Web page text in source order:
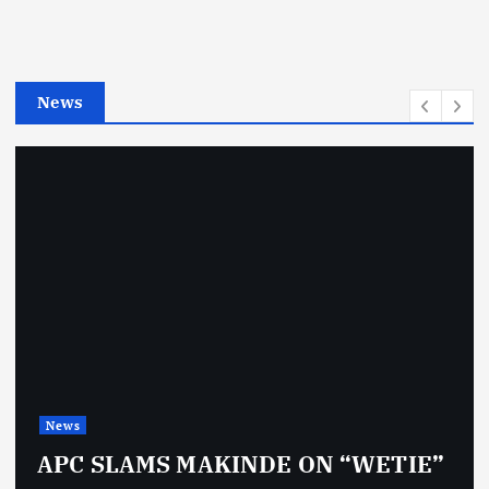
e
News
News
APC SLAMS MAKINDE ON “WETIE”